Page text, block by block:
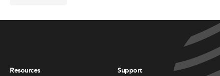
Resources Support